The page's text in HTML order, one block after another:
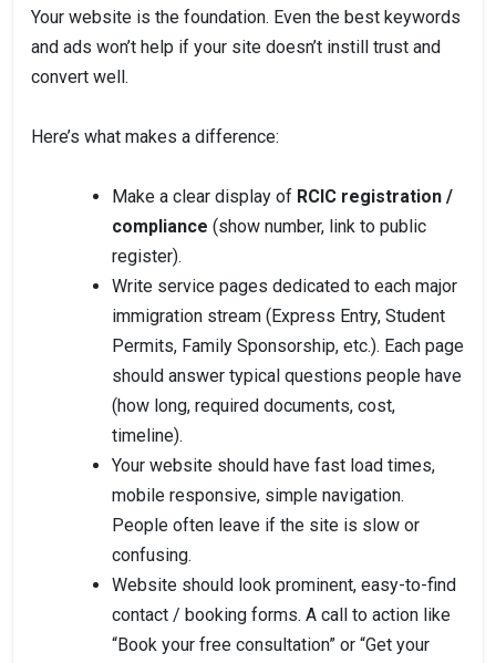
Your website is the foundation. Even the best keywords
and ads won’t help if your site doesn’t instill trust and
convert well.
Here’s what makes a difference:
Make a clear display of RCIC registration /
compliance (show number, link to public
register).
Write service pages dedicated to each major
immigration stream (Express Entry, Student
Permits, Family Sponsorship, etc.). Each page
should answer typical questions people have
(how long, required documents, cost,
timeline).
Your website should have fast load times,
mobile responsive, simple navigation.
People often leave if the site is slow or
confusing.
Website should look prominent, easy-to-find
contact / booking forms. A call to action like
“Book your free consultation” or “Get your